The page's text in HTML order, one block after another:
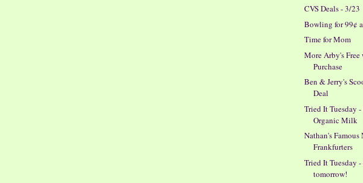
CVS Deals - 3/23
Bowling for 99¢
Time for Mom
More Arby's Free
Purchase
Ben & Jerry's
Deal
Tried It Tuesday
Organic Milk
Nathan's Famous
Frankfurters
Tried It Tuesday
tomorrow!